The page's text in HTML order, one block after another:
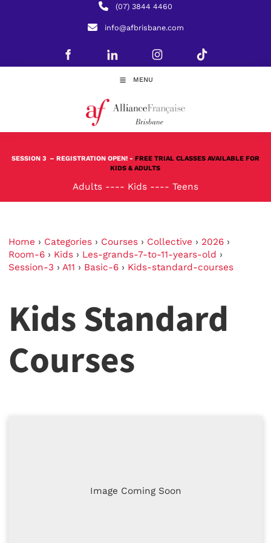
(07) 3844 4460
info@afbrisbane.com
MENU
SESSION 3 – REGISTRATION OPEN! - FREE TRIAL CLASSES AVAILABLE FOR
KIDS & ADULTS
Adults ---- Kids ---- Teens
Home › Categories › Courses › Collective › 2026 ›
Room-6 › Kids › Les-grands-7-to-11-years-old ›
Session-3 › A11 › Basic-6 › Kids-standard-courses
Kids Standard
Courses
Image Coming Soon